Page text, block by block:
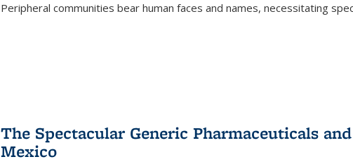
Peripheral communities bear human faces and names, necessitating
The Spectacular Generic Pharmaceuticals
Mexico